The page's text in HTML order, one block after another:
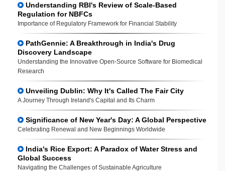
Understanding RBI's Review of Scale-Based
Regulation for NBFCs
Importance of Regulatory Framework for Financial Stability
PathGennie: A Breakthrough in India's Drug
Discovery Landscape
Understanding the Innovative Open-Source Software for Biomedical
Research
Unveiling Dublin: Why It's Called The Fair City
A Journey Through Ireland's Capital and Its Charm
Significance of New Year's Day: A Global Perspective
Celebrating Renewal and New Beginnings Worldwide
India's Rice Export: A Paradox of Water Stress and
Global Success
Navigating the Challenges of Sustainable Agriculture